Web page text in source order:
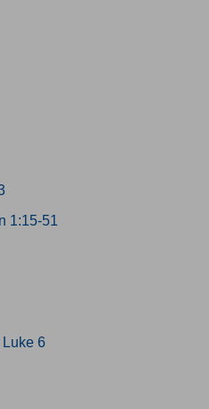
1:15-51
Luke 6